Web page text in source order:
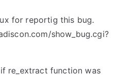
for reportig this bug.
show_bug.cgi?
re_extract function was